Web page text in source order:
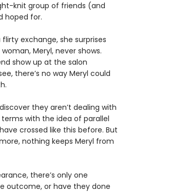
knit group of friends (and
hoped for.
exchange, she surprises
Meryl, never shows.
show up at the salon
there’s no way Meryl could
they aren’t dealing with
with the idea of parallel
crossed like this before. But
nothing keeps Meryl from
there’s only one
outcome, or have they done